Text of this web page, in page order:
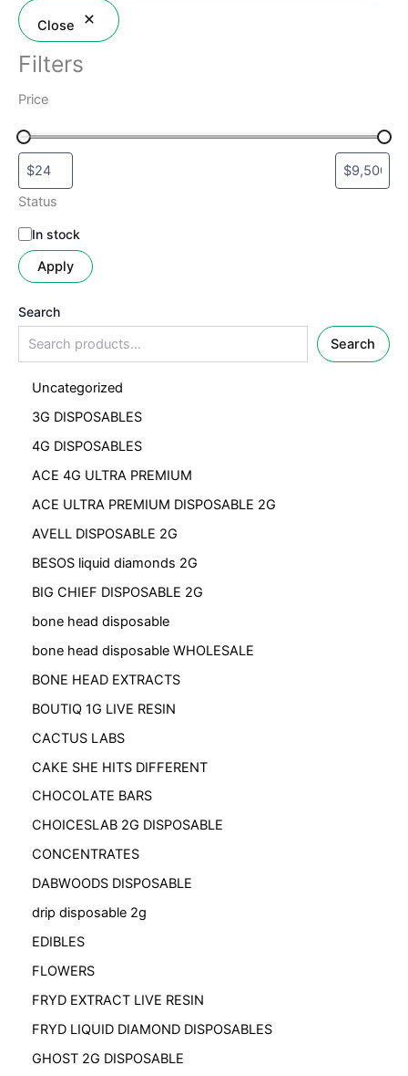
Close
Filters
Price
Status
In stock
Apply
Search
Search
Uncategorized
3G DISPOSABLES
4G DISPOSABLES
ACE 4G ULTRA PREMIUM
ACE ULTRA PREMIUM DISPOSABLE 2G
AVELL DISPOSABLE 2G
BESOS liquid diamonds 2G
BIG CHIEF DISPOSABLE 2G
bone head disposable
bone head disposable WHOLESALE
BONE HEAD EXTRACTS
BOUTIQ 1G LIVE RESIN
CACTUS LABS
CAKE SHE HITS DIFFERENT
CHOCOLATE BARS
CHOICESLAB 2G DISPOSABLE
CONCENTRATES
DABWOODS DISPOSABLE
drip disposable 2g
EDIBLES
FLOWERS
FRYD EXTRACT LIVE RESIN
FRYD LIQUID DIAMOND DISPOSABLES
GHOST 2G DISPOSABLE